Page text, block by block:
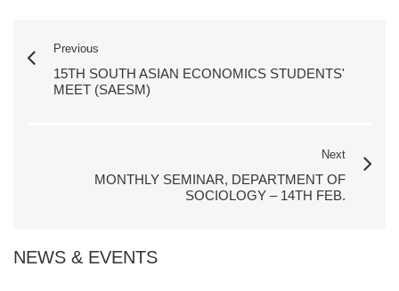
Previous
15TH SOUTH ASIAN ECONOMICS STUDENTS'
MEET (SAESM)
Next
MONTHLY SEMINAR, DEPARTMENT OF
SOCIOLOGY – 14TH FEB.
NEWS & EVENTS